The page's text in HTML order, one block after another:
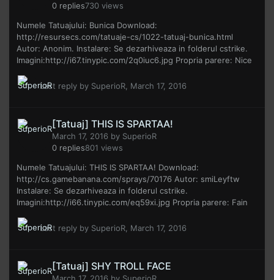
0 replies730 views
Numele Tatuajului: Bunica Download:
http://resursecs.com/tatuaje-cs/1022-tatuaj-bunica.html
Autor: Anonim. Instalare: Se dezarhiveaza in folderul cstrike.
Imagini:http://i67.tinypic.com/2q0iuc6.jpg Propria parere: Nice
Last reply by SuperioR March 17, 2016
[Tatuaj] THIS IS SPARTAA!
March 17, 2016 by SuperioR
0 replies801 views
Numele Tatuajului: THIS IS SPARTAA! Download:
http://cs.gamebanana.com/sprays/70176 Autor: smiLeyftw
Instalare: Se dezarhiveaza in folderul cstrike.
Imagini:http://i66.tinypic.com/eq59xi.jpg Propria parere: Fain
Last reply by SuperioR March 17, 2016
[Tatuaj] SHY TROLL FACE